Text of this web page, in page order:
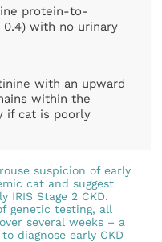
protein-to-
0.4) with no urinary
with an upward
within the
if cat is poorly
suspicion of early
cat and suggest
IRIS Stage 2 CKD.
genetic testing, all
several weeks – a
diagnose early CKD